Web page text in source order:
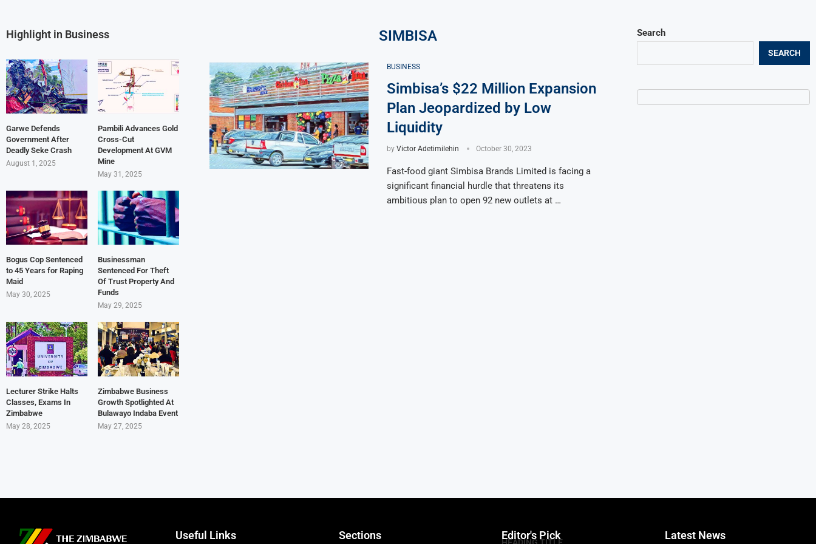
SIMBISA
BUSINESS
Simbisa’s $22 Million Expansion
Plan Jeopardized by Low
Liquidity
by Victor Adetimilehin October 30, 2023
Fast-food giant Simbisa Brands Limited is facing a
significant financial hurdle that threatens its
ambitious plan to open 92 new outlets at …
Search
SEARCH
Highlight in Business
Garwe Defends
Government After
Deadly Seke Crash
August 1, 2025
Pambili Advances Gold
Cross-Cut
Development At GVM
Mine
May 31, 2025
Bogus Cop Sentenced
to 45 Years for Raping
Maid
May 30, 2025
Businessman
Sentenced For Theft
Of Trust Property And
Funds
May 29, 2025
Lecturer Strike Halts
Classes, Exams In
Zimbabwe
May 28, 2025
Zimbabwe Business
Growth Spotlighted At
Bulawayo Indaba Event
May 27, 2025
Useful Links Sections Editor's Pick
HEADING TITLE
Latest News